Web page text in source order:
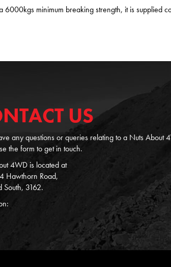
6000kgs minimum breaking strength, it is supplied
US
any questions or queries relating to a Nuts About
the form to get in touch.
4WD is located at
Hawthorn Road,
South, 3162.